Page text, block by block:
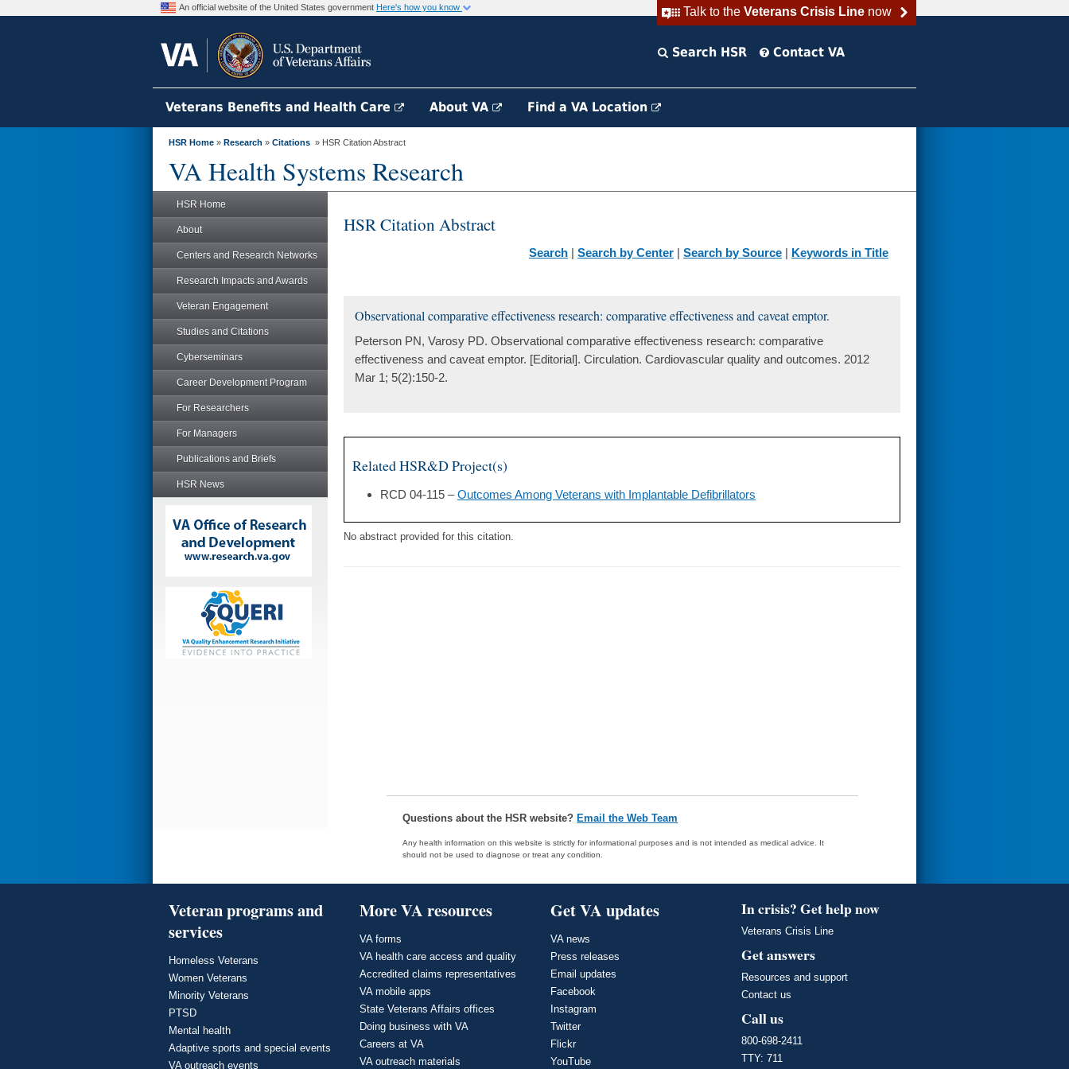
Talk to the Veterans Crisis Linenow
An official website of the United States government Here's how you know
Search HSR Contact VA
Veterans Benefits and Health Care About VA Find a VA Location
HSR Home » Research » Citations » HSR Citation Abstract
VA Health Systems Research
HSR Home
About
Centers and Research Networks
Research Impacts and Awards
Veteran Engagement
Studies and Citations
Cyberseminars
Career Development Program
For Researchers
For Managers
Publications and Briefs
HSR News
HSR Citation Abstract
Search | Search by Center | Search by Source | Keywords in Title
Observational comparative effectiveness research: comparative effectiveness and caveat emptor.
Peterson PN, Varosy PD. Observational comparative effectiveness research: comparative
effectiveness and caveat emptor. [Editorial]. Circulation. Cardiovascular quality and outcomes. 2012
Mar 1; 5(2):150-2.
Related HSR&D Project(s)
RCD 04-115 –Outcomes Among Veterans with Implantable Defibrillators
No abstract provided for this citation.
Questions about the HSR website? Email the Web Team
Any health information on this website is strictly for informational purposes and is not intended as medical advice. It
should not be used to diagnose or treat any condition.
Veteran programs and
services
Homeless Veterans
Women Veterans
Minority Veterans
PTSD
Mental health
Adaptive sports and special events
VA outreach events
More VA resources
VA forms
VA health care access and quality
Accredited claims representatives
VA mobile apps
State Veterans Affairs offices
Doing business with VA
Careers at VA
VA outreach materials
Get VA updates
VA news
Press releases
Email updates
Facebook
Instagram
Twitter
Flickr
YouTube
In crisis? Get help now
Veterans Crisis Line
Get answers
Resources and support
Contact us
Call us
800-698-2411
TTY: 711